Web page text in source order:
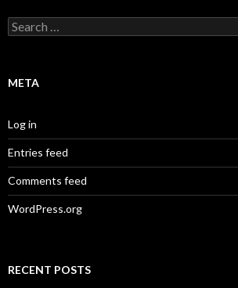
Search
for:
META
Log in
Entries feed
Comments feed
WordPress.org
RECENT POSTS